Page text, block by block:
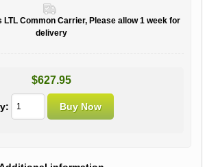
LTL Common Carrier, Please allow 1 week for
delivery
$627.95